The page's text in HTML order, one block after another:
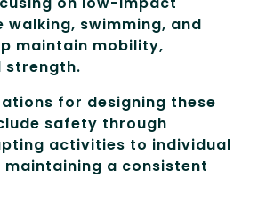
swimming, and
maintain mobility,
strength.
for designing these
safety through
activities to individual
a consistent